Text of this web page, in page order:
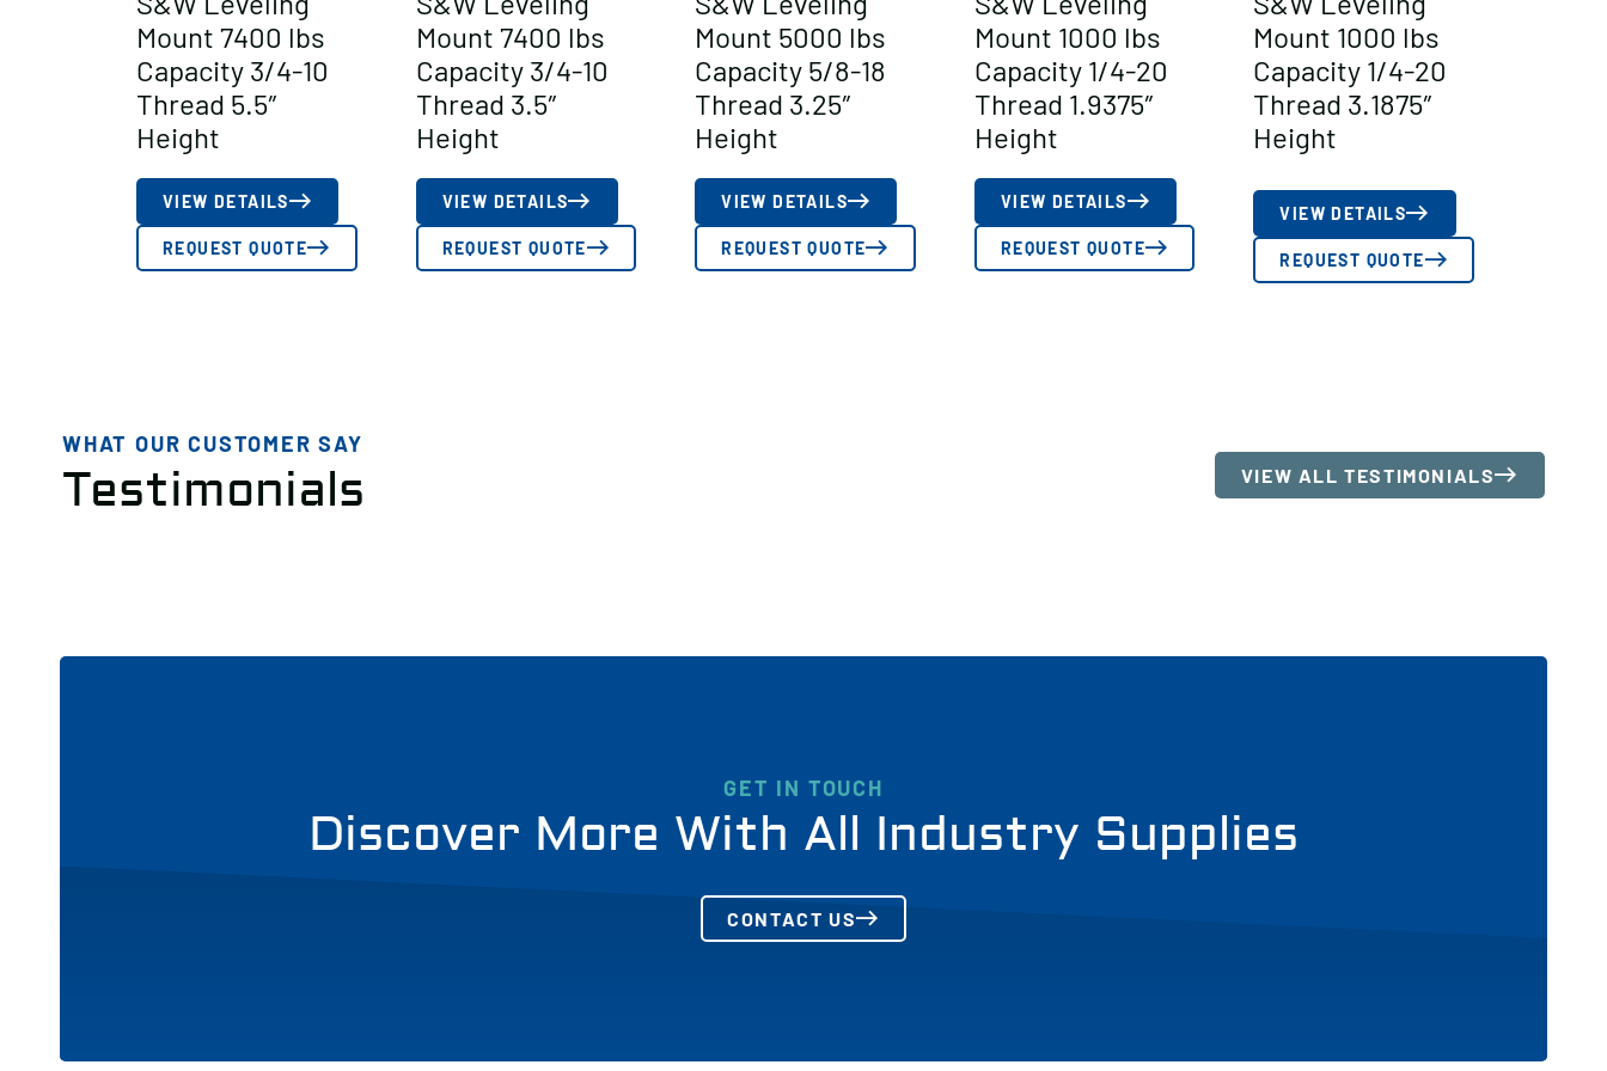
Mount 7400 lbs
Capacity 3/4-10
Thread 5.5″
Height
VIEW DETAILS
REQUEST QUOTE
Mount 7400 lbs
Capacity 3/4-10
Thread 3.5″
Height
VIEW DETAILS
REQUEST QUOTE
Mount 5000 lbs
Capacity 5/8-18
Thread 3.25″
Height
VIEW DETAILS
REQUEST QUOTE
Mount 1000 lbs
Capacity 1/4-20
Thread 1.9375″
Height
VIEW DETAILS
REQUEST QUOTE
Mount 1000 lbs
Capacity 1/4-20
Thread 3.1875″
Height
VIEW DETAILS
REQUEST QUOTE
WHAT OUR CUSTOMER SAY
Testimonials VIEW ALL TESTIMONIALS
GET IN TOUCH
Discover More With All Industry Supplies
CONTACT US